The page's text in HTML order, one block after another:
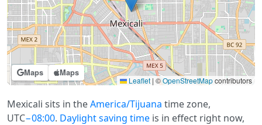
Maps Maps
Leaflet | ©OpenStreetMapcontributors
Mexicali sits in theAmerica/Tijuana time zone,
UTC−08:00. Daylight saving time is in effect right now,